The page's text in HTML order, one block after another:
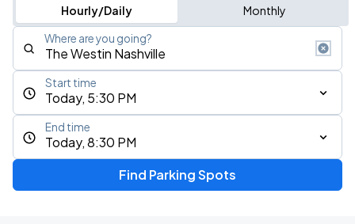
Hourly/Daily Monthly
Where are you going?
Today, 5:30 PM
Start time
Today, 8:30 PM
End time
Find Parking Spots